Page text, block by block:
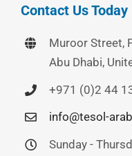
Contact Us Today
Muroor Street,
Abu Dhabi,
+971 (0)2 44
info@tesol-
Sunday -